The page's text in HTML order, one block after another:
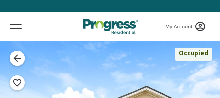
My Account
Occupied